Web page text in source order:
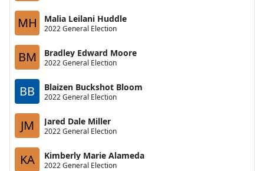
MH Malia Leilani Huddle
2022 General Election
BM Bradley Edward Moore
2022 General Election
BB Blaizen Buckshot Bloom
2022 General Election
JM Jared Dale Miller
2022 General Election
KA Kimberly Marie Alameda
2022 General Election